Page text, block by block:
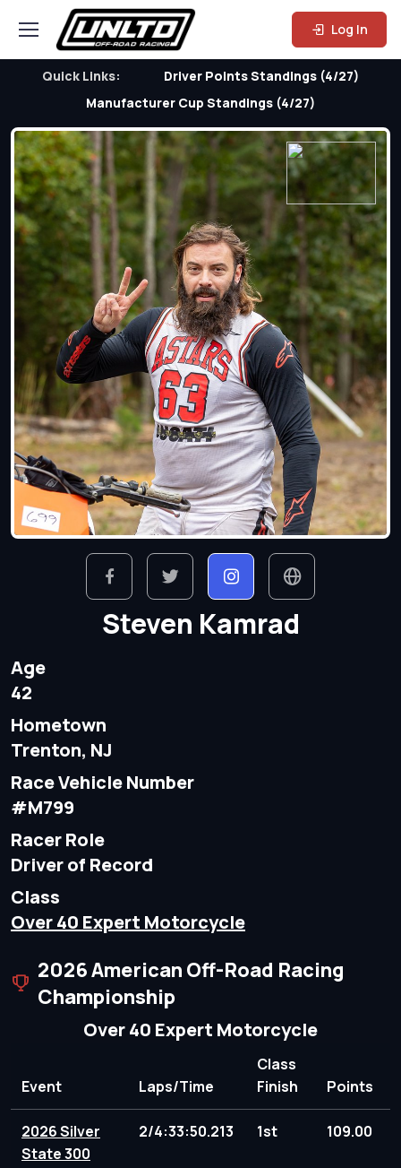
Log In
Quick Links:
Driver Points Standings (4/27)
Manufacturer Cup Standings (4/27)
Steven Kamrad
Age
42
Hometown
Trenton, NJ
Race Vehicle Number
#M799
Racer Role
Driver of Record
Class
Over 40 Expert Motorcycle
2026 American Off-Road Racing
Championship
Over 40 Expert Motorcycle
Event Laps/Time
Class
Finish
Points
2026 Silver
State 300
2/4:33:50.213 1st 109.00